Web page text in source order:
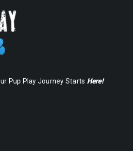
Pup Play Journey Starts Here!